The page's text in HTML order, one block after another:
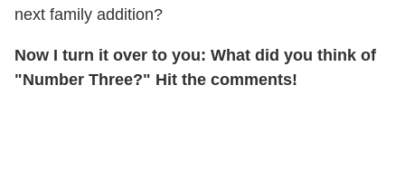
next family addition?
Now I turn it over to you: What did you think of
"Number Three?" Hit the comments!